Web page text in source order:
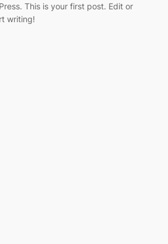
This is your first post. Edit or
writing!